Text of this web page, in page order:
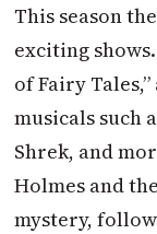
This season
exciting
of Fairy
musicals such
Shrek, and
Holmes and
mystery,